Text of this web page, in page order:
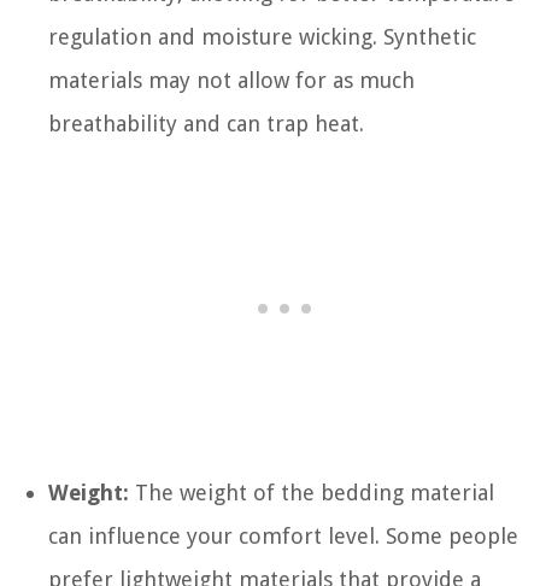
regulation and moisture wicking. Synthetic
materials may not allow for as much
breathability and can trap heat.
Weight: The weight of the bedding material
can influence your comfort level. Some people
prefer lightweight materials that provide a